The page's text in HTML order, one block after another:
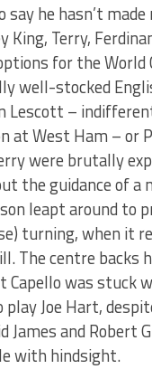
he hasn’t
King, Terry,
for the World
well-stocked
Lescott –
at West Ham – or
were brutally
the guidance of a
leapt around to
turning, when it
The centre backs
Capello was
play Joe Hart,
James and Robert
with hindsight.